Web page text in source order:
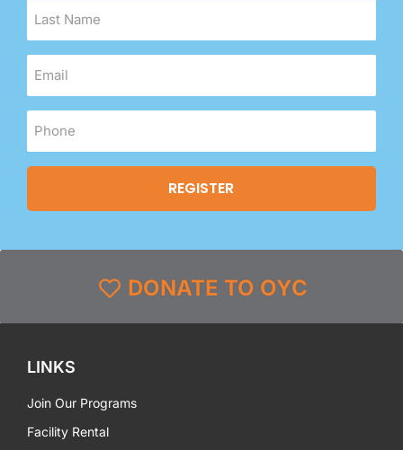
DONATE TO OYC
LINKS
Join Our Programs
Facility Rental